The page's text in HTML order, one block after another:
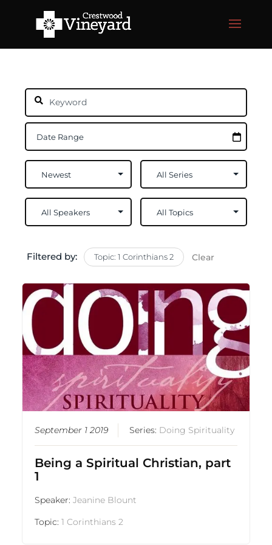
Filtered by: Topic: 1 Corinthians 2 Clear
September 1 2019 Series: Doing Spirituality
Being a Spiritual Christian, part
1
Speaker:Jeanine Blount
Topic:1 Corinthians 2